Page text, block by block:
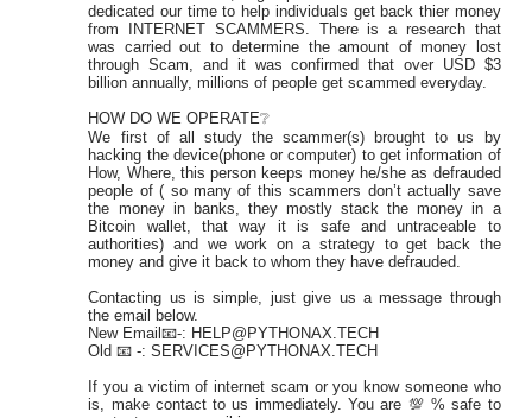
dedicated our time to help individuals get back thier money
from INTERNET SCAMMERS. There is a research that
was carried out to determine the amount of money lost
through Scam, and it was confirmed that over USD $3
billion annually, millions of people get scammed everyday.
HOW DO WE OPERATE❔
We first of all study the scammer(s) brought to us by
hacking the device(phone or computer) to get information of
How, Where, this person keeps money he/she as defrauded
people of ( so many of this scammers don’t actually save
the money in banks, they mostly stack the money in a
Bitcoin wallet, that way it is safe and untraceable to
authorities) and we work on a strategy to get back the
money and give it back to whom they have defrauded.
Contacting us is simple, just give us a message through
the email below.
New Email📧-: HELP@PYTHONAX.TECH
Old 📧 -: SERVICES@PYTHONAX.TECH
If you a victim of internet scam or you know someone who
is, make contact to us immediately. You are 💯 % safe to